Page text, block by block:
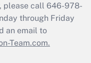
please call 646-978-
through Friday
an email to
Team.com.